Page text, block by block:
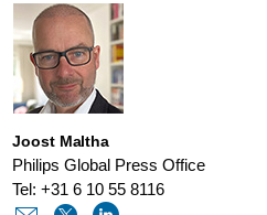
Joost Maltha
Philips Global Press Office
Tel: +31 6 10 55 8116